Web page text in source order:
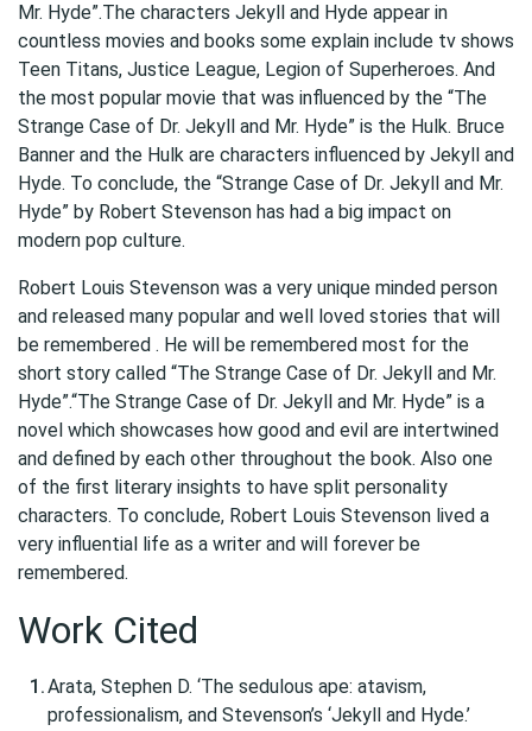
Mr. Hyde”.The characters Jekyll and Hyde appear in
countless movies and books some explain include tv shows
Teen Titans, Justice League, Legion of Superheroes. And
the most popular movie that was influenced by the “The
Strange Case of Dr. Jekyll and Mr. Hyde” is the Hulk. Bruce
Banner and the Hulk are characters influenced by Jekyll and
Hyde. To conclude, the “Strange Case of Dr. Jekyll and Mr.
Hyde” by Robert Stevenson has had a big impact on
modern pop culture.
Robert Louis Stevenson was a very unique minded person
and released many popular and well loved stories that will
be remembered . He will be remembered most for the
short story called “The Strange Case of Dr. Jekyll and Mr.
Hyde”.“The Strange Case of Dr. Jekyll and Mr. Hyde” is a
novel which showcases how good and evil are intertwined
and defined by each other throughout the book. Also one
of the first literary insights to have split personality
characters. To conclude, Robert Louis Stevenson lived a
very influential life as a writer and will forever be
remembered.
Work Cited
Arata, Stephen D. ‘The sedulous ape: atavism,
professionalism, and Stevenson’s ‘Jekyll and Hyde.’